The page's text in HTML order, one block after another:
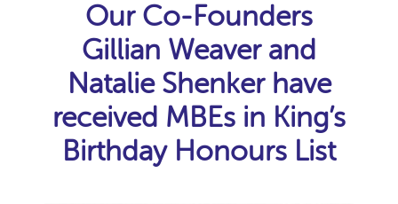
Our Co-Founders
Gillian Weaver and
Natalie Shenker have
received MBEs in King’s
Birthday Honours List